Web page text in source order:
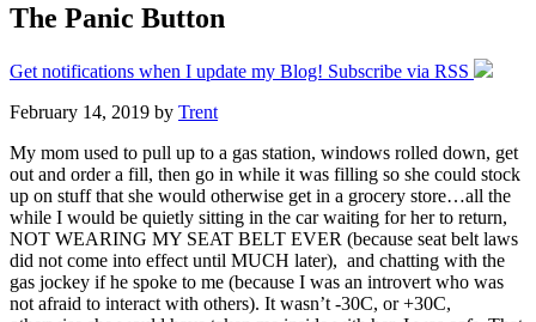
The Panic Button
Get notifications when I update my Blog! Subscribe via RSS
February 14, 2019 by Trent
My mom used to pull up to a gas station, windows rolled down, get
out and order a fill, then go in while it was filling so she could stock
up on stuff that she would otherwise get in a grocery store…all the
while I would be quietly sitting in the car waiting for her to return,
NOT WEARING MY SEAT BELT EVER (because seat belt laws
did not come into effect until MUCH later), and chatting with the
gas jockey if he spoke to me (because I was an introvert who was
not afraid to interact with others). It wasn’t -30C, or +30C,